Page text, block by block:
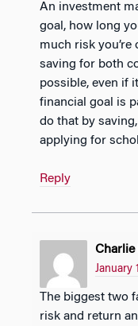
An investment manager looks at your financial
goal, how long
much risk you’re
saving for both
possible, even if
financial goal is
do that by
applying for
Reply
Charlie
January
The biggest two factors of the portfolio would be
risk and return